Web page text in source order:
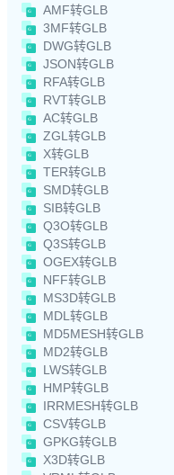
AMF转GLB
3MF转GLB
DWG转GLB
JSON转GLB
RFA转GLB
RVT转GLB
AC转GLB
ZGL转GLB
X转GLB
TER转GLB
SMD转GLB
SIB转GLB
Q3O转GLB
Q3S转GLB
OGEX转GLB
NFF转GLB
MS3D转GLB
MDL转GLB
MD5MESH转GLB
MD2转GLB
LWS转GLB
HMP转GLB
IRRMESH转GLB
CSV转GLB
GPKG转GLB
X3D转GLB